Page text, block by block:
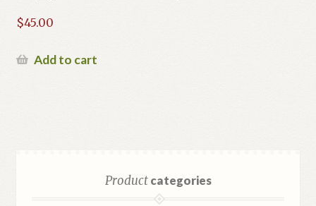
$45.00
Add to cart
Productcategories